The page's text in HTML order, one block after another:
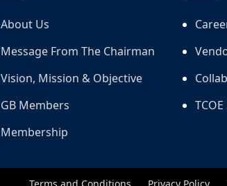
About Us
Message From The Chairman
Vision, Mission & Objective
GB Members
Membership